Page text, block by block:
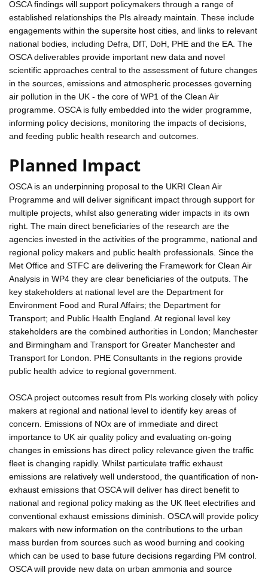
OSCA findings will support policymakers through a range of
established relationships the PIs already maintain. These include
engagements within the supersite host cities, and links to relevant
national bodies, including Defra, DfT, DoH, PHE and the EA. The
OSCA deliverables provide important new data and novel
scientific approaches central to the assessment of future changes
in the sources, emissions and atmospheric processes governing
air pollution in the UK - the core of WP1 of the Clean Air
programme. OSCA is fully embedded into the wider programme,
informing policy decisions, monitoring the impacts of decisions,
and feeding public health research and outcomes.
Planned Impact
OSCA is an underpinning proposal to the UKRI Clean Air
Programme and will deliver significant impact through support for
multiple projects, whilst also generating wider impacts in its own
right. The main direct beneficiaries of the research are the
agencies invested in the activities of the programme, national and
regional policy makers and public health professionals. Since the
Met Office and STFC are delivering the Framework for Clean Air
Analysis in WP4 they are clear beneficiaries of the outputs. The
key stakeholders at national level are the Department for
Environment Food and Rural Affairs; the Department for
Transport; and Public Health England. At regional level key
stakeholders are the combined authorities in London; Manchester
and Birmingham and Transport for Greater Manchester and
Transport for London. PHE Consultants in the regions provide
public health advice to regional government.
OSCA project outcomes result from PIs working closely with policy
makers at regional and national level to identify key areas of
concern. Emissions of NOx are of immediate and direct
importance to UK air quality policy and evaluating on-going
changes in emissions has direct policy relevance given the traffic
fleet is changing rapidly. Whilst particulate traffic exhaust
emissions are relatively well understood, the quantification of non-
exhaust emissions that OSCA will deliver has direct benefit to
national and regional policy making as the UK fleet electrifies and
conventional exhaust emissions diminish. OSCA will provide policy
makers with new information on the contributions to the urban
mass burden from sources such as wood burning and cooking
which can be used to base future decisions regarding PM control.
OSCA will provide new data on urban ammonia and source